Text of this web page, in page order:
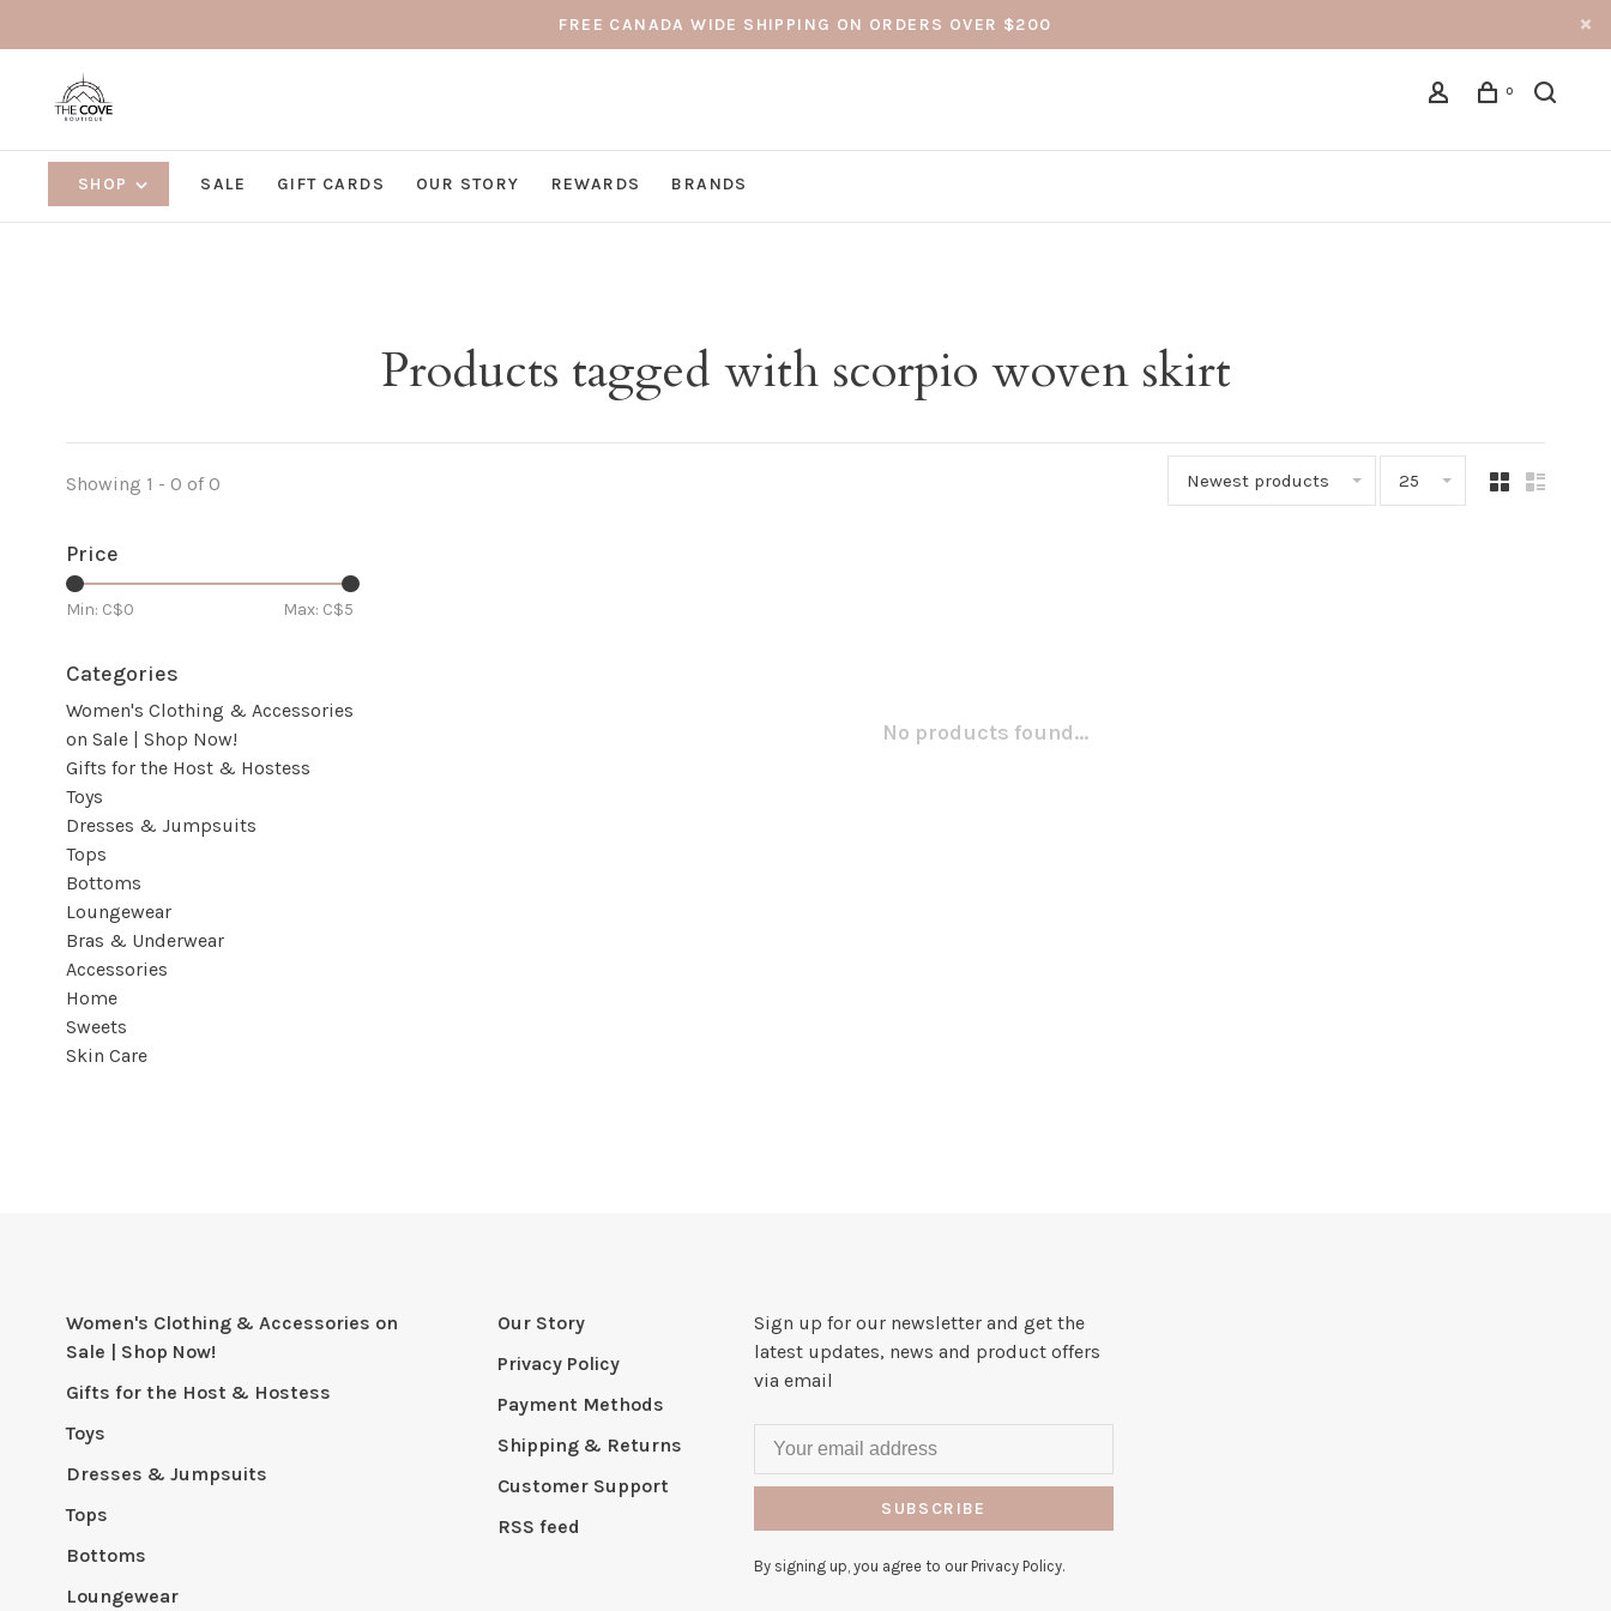
FREE CANADA WIDE SHIPPING ON ORDERS OVER $200
0
SHOP SALE GIFT CARDS OUR STORY REWARDS BRANDS
Products tagged with scorpio woven skirt
Showing 1 - 0 of 0 Newest products 25
Price
Min: C$0 Max: C$5
Categories
Women's Clothing & Accessories
on Sale | Shop Now!
Gifts for the Host & Hostess
Toys
Dresses & Jumpsuits
Tops
Bottoms
Loungewear
Bras & Underwear
Accessories
Home
Sweets
Skin Care
No products found...
Women's Clothing & Accessories on
Sale | Shop Now!
Gifts for the Host & Hostess
Toys
Dresses & Jumpsuits
Tops
Bottoms
Loungewear
Our Story
Privacy Policy
Payment Methods
Shipping & Returns
Customer Support
RSS feed
Sign up for our newsletter and get the
latest updates, news and product offers
via email
SUBSCRIBE
By signing up, you agree to our Privacy Policy.